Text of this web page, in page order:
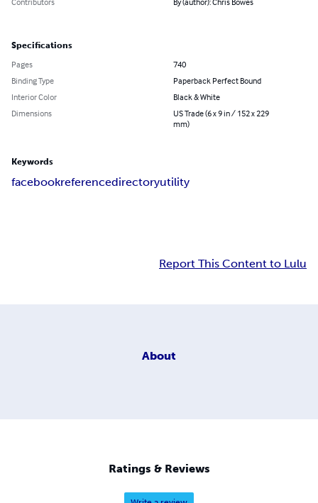
Specifications
Pages
740
Binding Type
Paperback Perfect Bound
Interior Color
Black & White
Dimensions
US Trade (6 x 9 in / 152 x 229
mm)
Keywords
facebookreferencedirectoryutility
Report This Content to Lulu
About
Ratings & Reviews